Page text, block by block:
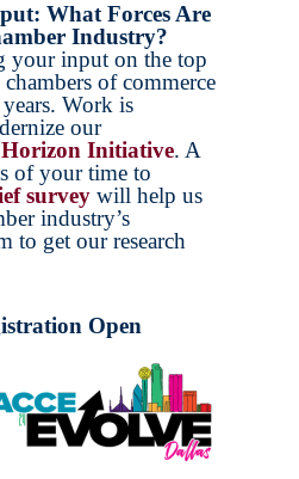
What Forces Are
Industry?
your input on the top
of commerce
Work is
our
Horizon Initiative. A
of your time to
survey will help us
industry’s
to get our research
Open